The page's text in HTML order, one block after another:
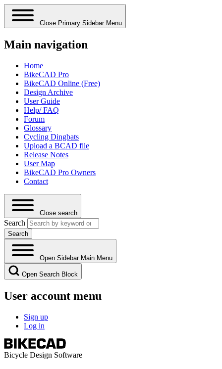
Close Primary Sidebar Menu
Main navigation
Home
BikeCAD Pro
BikeCAD Online (Free)
Design Archive
User Guide
Help/ FAQ
Forum
Glossary
Cycling Dingbats
Upload a BCAD file
Release Notes
User Map
BikeCAD Pro Owners
Contact
Close search
Search
Open Sidebar Main Menu
Open Search Block
User account menu
Sign up
Log in
Bicycle Design Software